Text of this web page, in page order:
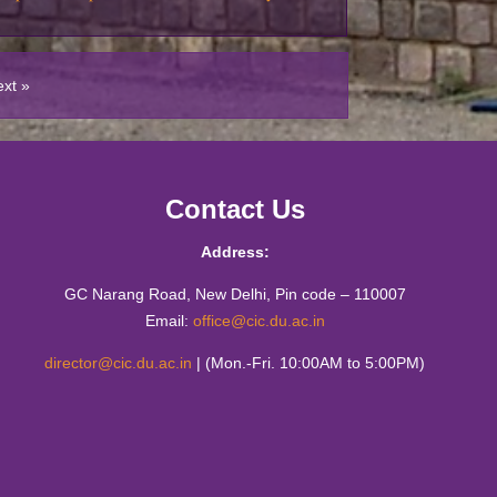
Workshop : Live Mathematics through
The sea of 𝛑-rates by CIC- Mathematics
from the Creative Writing Students of CIC
»
Contact Us
Address:
GC Narang Road, New Delhi, Pin code – 110007
Email: office@cic.du.ac.in
director@cic.du.ac.in | (Mon.-Fri. 10:00AM to 5:00PM)